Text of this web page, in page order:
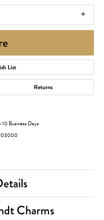
List
Returns
Business Days
Charms